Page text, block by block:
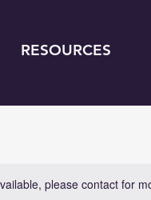
RESOURCES
please contact for